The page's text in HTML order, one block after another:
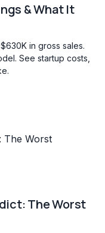
& What It
in gross sales.
See startup costs,
The Worst